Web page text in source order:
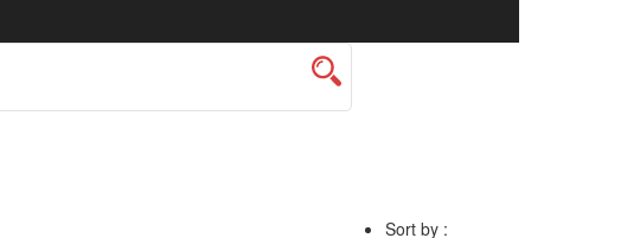
Sort by :